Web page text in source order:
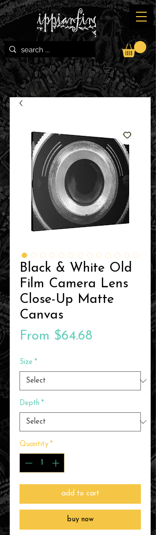
Black & White Old
Film Camera Lens
Close-Up Matte
Canvas
From $64.68Sale
Size *
Depth *
Quantity *
add to cart
buy now